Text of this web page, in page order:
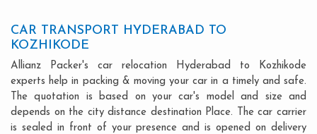
CAR TRANSPORT HYDERABAD TO
KOZHIKODE
Allianz Packer's car relocation Hyderabad to Kozhikode
experts help in packing & moving your car in a timely and safe.
The quotation is based on your car's model and size and
depends on the city distance destination Place. The car carrier
is sealed in front of your presence and is opened on delivery